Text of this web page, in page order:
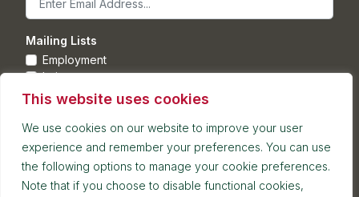
This website uses cookies
We use cookies on our website to improve your user
experience and remember your preferences. You can use
the following options to manage your cookie preferences.
Note that if you choose to disable functional cookies,
Mailing Lists
Employment
Leisure
Commercial Property
Submit
Postal address: 7th Floor, Blackfriars House, Parsonage,